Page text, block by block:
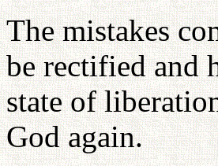
The mistakes
be rectified and
state of
God again.